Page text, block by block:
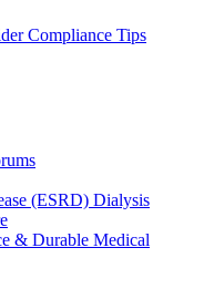
Compliance Tips
(ESRD) Dialysis
& Durable Medical